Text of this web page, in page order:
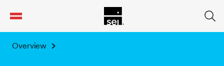
Overview